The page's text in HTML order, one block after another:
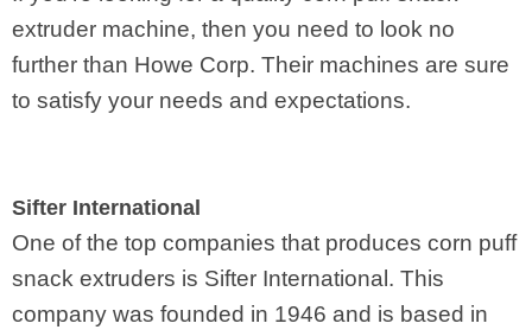
extruder machine, then you need to look no
further than Howe Corp. Their machines are sure
to satisfy your needs and expectations.
Sifter International
One of the top companies that produces corn puff
snack extruders is Sifter International. This
company was founded in 1946 and is based in